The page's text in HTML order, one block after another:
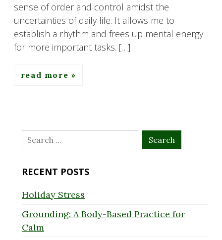
sense of order and control amidst the
uncertainties of daily life. It allows me to
establish a rhythm and frees up mental energy
for more important tasks. […]
read more
Search
for:
RECENT POSTS
Holiday Stress
Grounding: A Body-Based Practice for
Calm